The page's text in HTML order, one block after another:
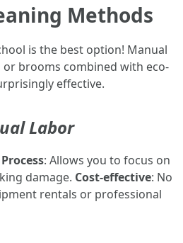
Methods
is the best option! Manual
brooms combined with eco-
effective.
Labor
: Allows you to focus on
damage. Cost-effective: No
rentals or professional